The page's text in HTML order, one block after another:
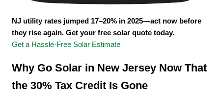
NJ utility rates jumped 17–20% in 2025—act now before
they rise again. Get your free solar quote today.
Get a Hassle-Free Solar Estimate
Why Go Solar in New Jersey Now That
the 30% Tax Credit Is Gone